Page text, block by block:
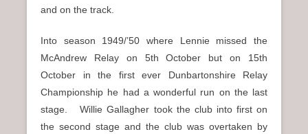
and on the track.
Into season 1949/’50 where Lennie missed the
McAndrew Relay on 5th October but on 15th
October in the first ever Dunbartonshire Relay
Championship he had a wonderful run on the last
stage. Willie Gallagher took the club into first on
the second stage and the club was overtaken by